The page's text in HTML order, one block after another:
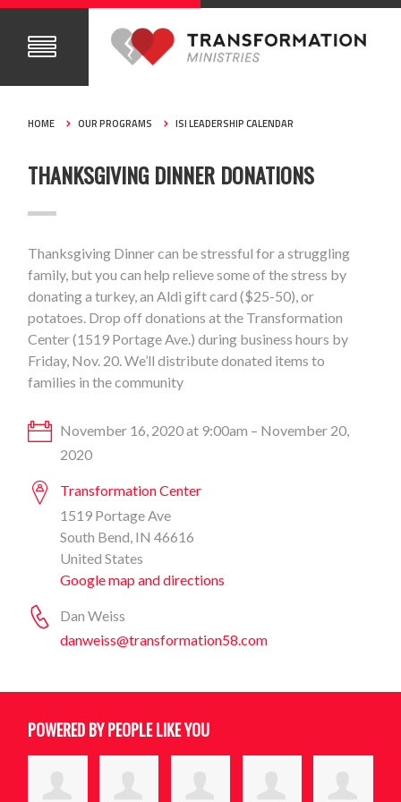
HOME OUR PROGRAMS ISI LEADERSHIP CALENDAR
THANKSGIVING DINNER DONATIONS
Thanksgiving Dinner can be stressful for a struggling
family, but you can help relieve some of the stress by
donating a turkey, an Aldi gift card ($25-50), or
potatoes. Drop off donations at the Transformation
Center (1519 Portage Ave.) during business hours by
Friday, Nov. 20. We’ll distribute donated items to
families in the community
November 16, 2020 at 9:00am – November 20,
2020
Transformation Center
1519 Portage Ave
South Bend, IN 46616
United States
Google map and directions
Dan Weiss
danweiss@transformation58.com
POWERED BY PEOPLE LIKE YOU